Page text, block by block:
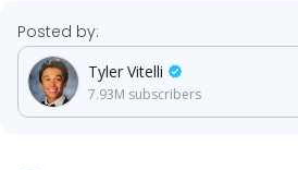
Posted by:
Tyler Vitelli
7.93M subscribers